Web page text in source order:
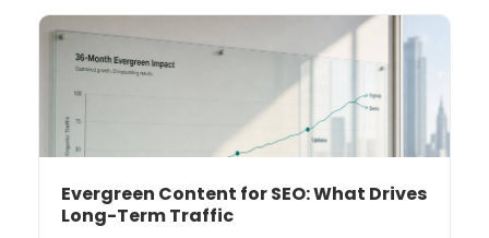
Evergreen Content for SEO: What Drives
Long-Term Traffic